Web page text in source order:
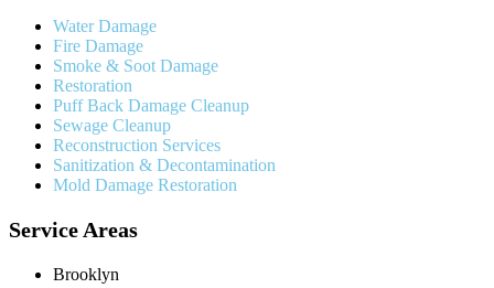
Water Damage
Fire Damage
Smoke & Soot Damage
Restoration
Puff Back Damage Cleanup
Sewage Cleanup
Reconstruction Services
Sanitization & Decontamination
Mold Damage Restoration
Service Areas
Brooklyn